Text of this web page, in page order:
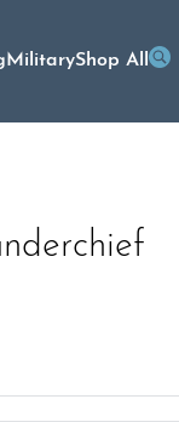
MilitaryShop All